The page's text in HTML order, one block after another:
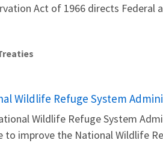
Act of 1966 directs
Wildlife Refuge System
Wildlife Refuge System
to improve the National Wildlife